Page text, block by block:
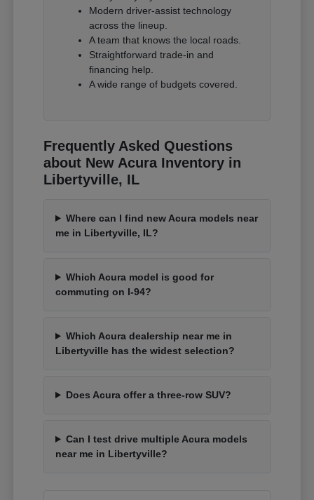
Modern driver-assist technology
across the lineup.
A team that knows the local roads.
Straightforward trade-in and
financing help.
A wide range of budgets covered.
Frequently Asked Questions
about New Acura Inventory in
Libertyville, IL
Where can I find new Acura models near
me in Libertyville, IL?
Which Acura model is good for
commuting on I-94?
Which Acura dealership near me in
Libertyville has the widest selection?
Does Acura offer a three-row SUV?
Can I test drive multiple Acura models
near me in Libertyville?